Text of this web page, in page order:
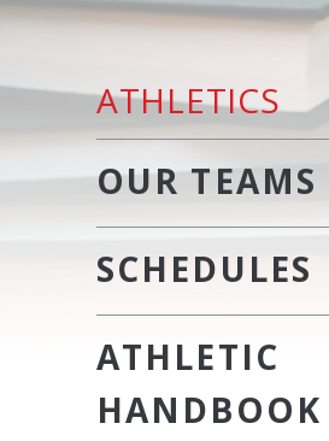
ATHLETICS
OUR TEAMS
SCHEDULES
ATHLETIC
HANDBOOK